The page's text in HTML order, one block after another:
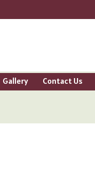
Gallery Contact Us